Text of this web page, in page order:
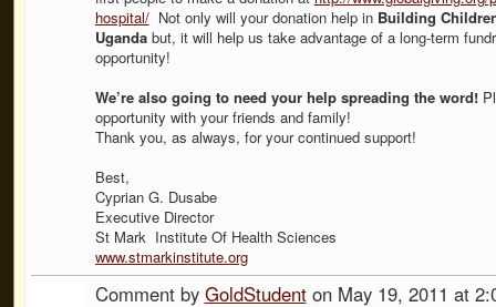
hospital/Not only will your donation help in Building
Ugandabut, it will help us take advantage of a long-term
opportunity!
We’re also going to need your help spreading the word!
opportunity with your friends and family!
Thank you, as always, for your continued support!
Best,
Cyprian G. Dusabe
Executive Director
St Mark Institute Of Health Sciences
www.stmarkinstitute.org
Comment by GoldStudenton May 19, 2011 at